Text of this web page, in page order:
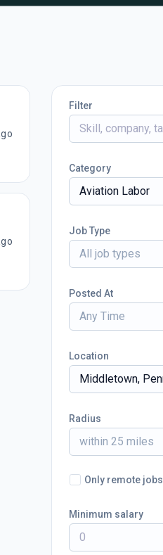
Filter
Category
Aviation Labor
Job Type
All job types
Posted At
Any Time
Location
Radius
within 25 miles
Only remote jobs
Minimum salary